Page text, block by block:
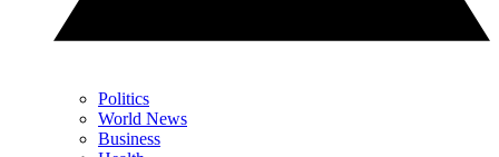
Politics
World News
Business